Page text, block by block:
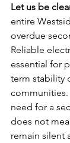
Let us be
entire
overdue
Reliable
essential for
term stability
need for a
does not
remain silent